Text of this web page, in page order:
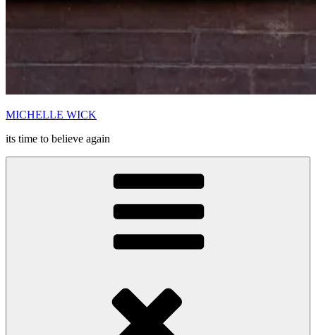
MICHELLE WICK
its time to believe again